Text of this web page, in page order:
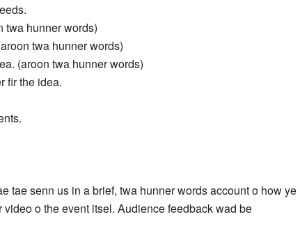
twa hunner words)
twa hunner words)
(aroon twa hunner words)
fir the idea.
tae senn us in a brief, twa hunner words account o how ye
o the event itsel. Audience feedback wad be